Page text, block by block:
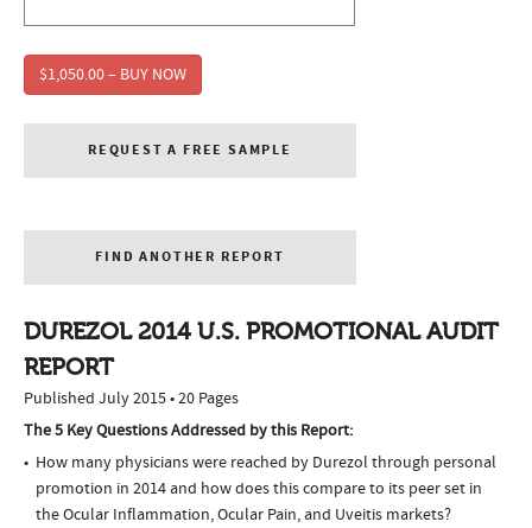
$1,050.00 – BUY NOW
REQUEST A FREE SAMPLE
FIND ANOTHER REPORT
DUREZOL 2014 U.S. PROMOTIONAL AUDIT
REPORT
Published July 2015 • 20 Pages
The 5 Key Questions Addressed by this Report:
How many physicians were reached by Durezol through personal
promotion in 2014 and how does this compare to its peer set in
the Ocular Inflammation, Ocular Pain, and Uveitis markets?